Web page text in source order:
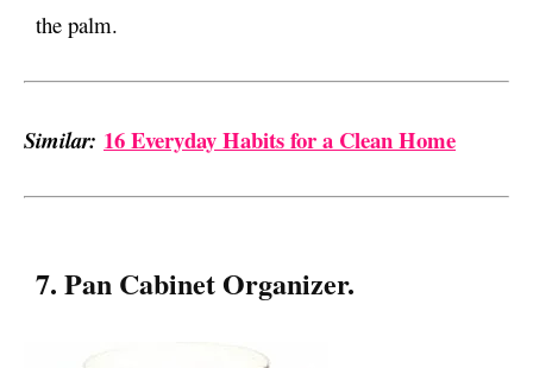
the palm.
Similar: 16 Everyday Habits for a Clean Home
7. Pan Cabinet Organizer.